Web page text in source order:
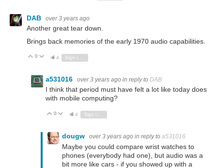
DAB over 3 years ago
Another great tear down.
Brings back memories of the early 1970 audio capabilities.
Vote Up
0 Vote Down
4
a531016 over 3 years ago in reply to DAB
I think that period must have felt a lot like today does
with mobile computing?
Vote Up
0 Vote Down
4 Sign in to reply
dougw over 3 years ago in reply to a531016
Maybe you could compare wrist watches to
phones (everybody had one), but audio was a
bit more like cars - if you showed up with a